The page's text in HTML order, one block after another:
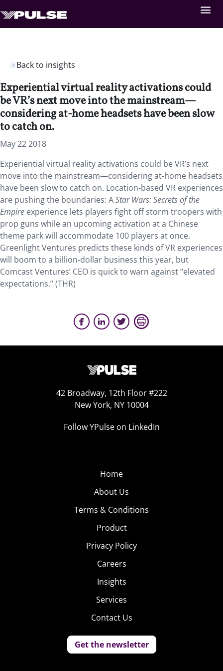
Back to insights
Experiential virtual reality activations could
be VR’s next move into the mainstream—
considering at-home headsets have been slow
to catch on.
May 22 2018
Experiential virtual reality activations could be VR’s next
move into the mainstream—considering at-home headsets
have been slow to catch on. Location-based VR experiences
are pushing the boundaries: AStar Wars: Secrets of the
Empire experience lets players fight off storm troopers with
prop guns while an upcoming activation at a Chinese
theme park will accommodate 100 players at once.
Greenlight Ventures predicts these kinds of VR experiences
will boom to a billion-dollar business this year, but
Comcast Ventures’ CEO is quick to warn against “elevated
expectations.” (THR)
42 Broadway, 12th Floor #222
New York, NY 10004
Follow YPulse on LinkedIn
Home
About Us
Terms & Conditions
Product
Privacy Policy
Careers
Insights
Services
Contact Us
Get the newsletter